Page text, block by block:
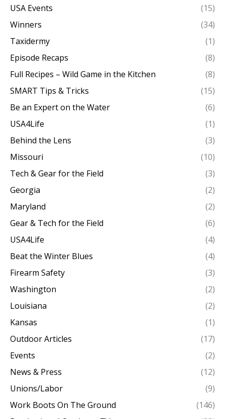
USA Events
(15)
Winners
(34)
Taxidermy
(1)
Episode Recaps
(8)
Full Recipes – Wild Game in the Kitchen
(8)
SMART Tips & Tricks
(15)
Be an Expert on the Water
(6)
USA4Life
(1)
Behind the Lens
(3)
Missouri
(10)
Tech & Gear for the Field
(3)
Georgia
(2)
Maryland
(2)
Gear & Tech for the Field
(6)
USA4Life
(4)
Beat the Winter Blues
(4)
Firearm Safety
(3)
Washington
(2)
Louisiana
(2)
Kansas
(1)
Outdoor Articles
(17)
Events
(2)
News & Press
(12)
Unions/Labor
(9)
Work Boots On The Ground
(146)